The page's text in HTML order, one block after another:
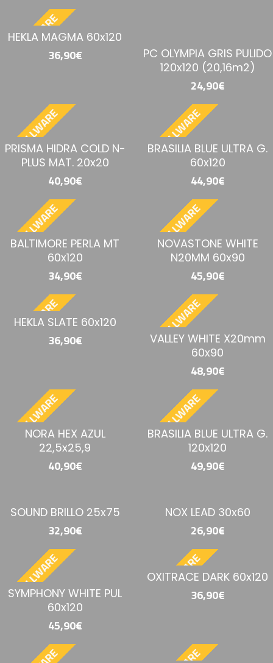
HEKLA MAGMA 60x120
36,90€
PC OLYMPIA GRIS PULIDO
120x120 (20,16m2)
24,90€
PRISMA HIDRA COLD N-
PLUS MAT. 20x20
40,90€
BESTELLWARE
BRASILIA BLUE ULTRA G.
60x120
44,90€
BALTIMORE PERLA MT
60x120
34,90€
BESTELLWARE
NOVASTONE WHITE
N20MM 60x90
45,90€
HEKLA SLATE 60x120
36,90€ BESTELLWARE
VALLEY WHITE X20mm
60x90
48,90€
NORA HEX AZUL
22,5x25,9
40,90€
BESTELLWARE
BRASILIA BLUE ULTRA G.
120x120
49,90€
SOUND BRILLO 25x75
32,90€
NOX LEAD 30x60
26,90€
SYMPHONY WHITE PUL
60x120
45,90€
BESTELLWARE
OXITRACE DARK 60x120
36,90€